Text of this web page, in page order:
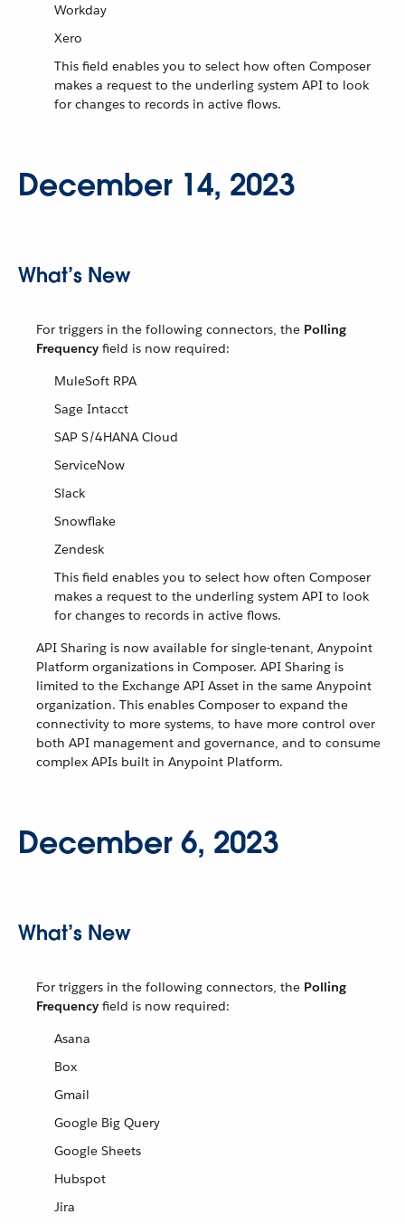
Workday
Xero
This field enables you to select how often Composer
makes a request to the underling system API to look
for changes to records in active flows.
December 14, 2023
What’s New
For triggers in the following connectors, the Polling
Frequency field is now required:
MuleSoft RPA
Sage Intacct
SAP S/4HANA Cloud
ServiceNow
Slack
Snowflake
Zendesk
This field enables you to select how often Composer
makes a request to the underling system API to look
for changes to records in active flows.
API Sharing is now available for single-tenant, Anypoint
Platform organizations in Composer. API Sharing is
limited to the Exchange API Asset in the same Anypoint
organization. This enables Composer to expand the
connectivity to more systems, to have more control over
both API management and governance, and to consume
complex APIs built in Anypoint Platform.
December 6, 2023
What’s New
For triggers in the following connectors, the Polling
Frequency field is now required:
Asana
Box
Gmail
Google Big Query
Google Sheets
Hubspot
Jira